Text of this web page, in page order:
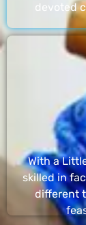
devoted
With a
skilled in
different